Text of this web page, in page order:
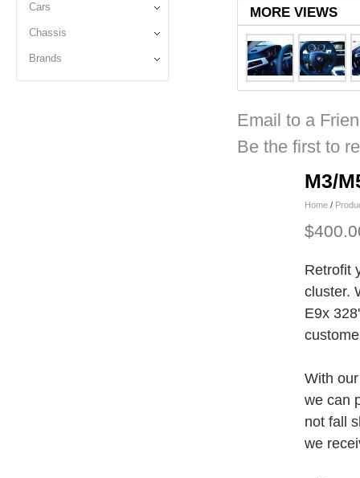
Cars
Chassis
Brands
MORE VIEWS
Email to a
Be the first to
M3/
Home /
Retrofit
cluster.
E9x
With
we can
not fall
we